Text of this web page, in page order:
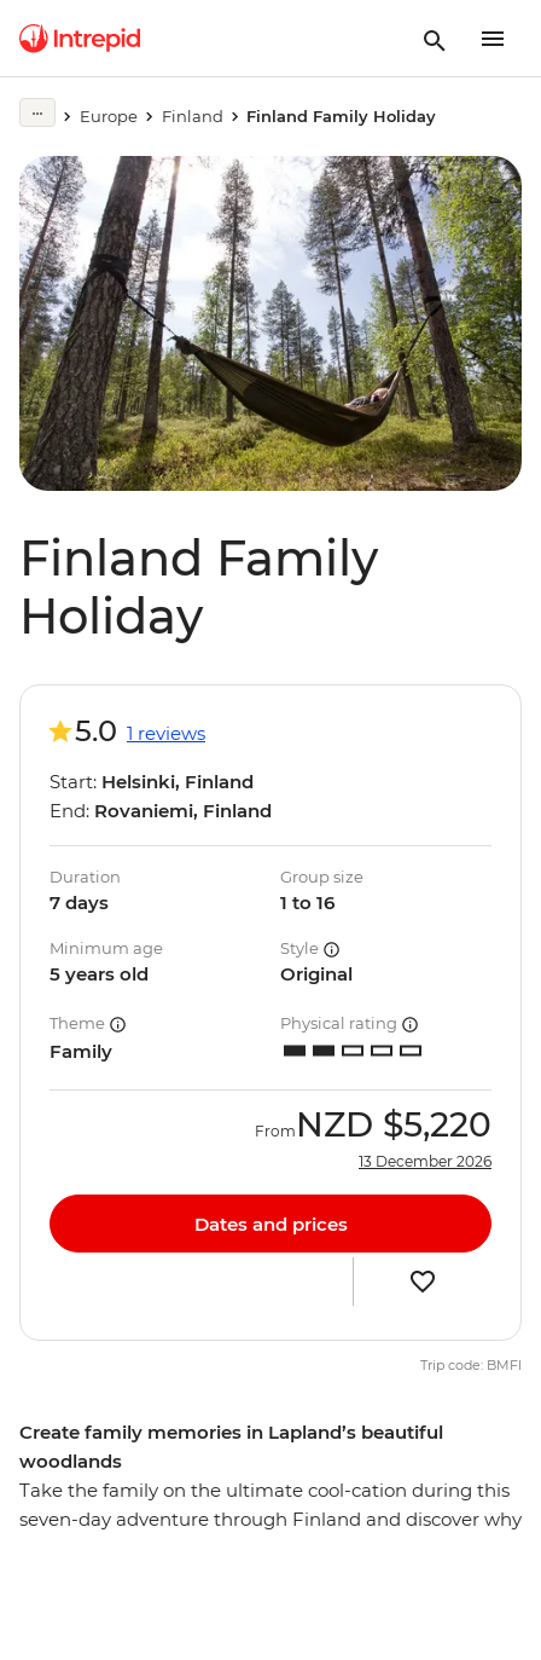
Europe Finland Finland Family Holiday
Finland Family
Holiday
Create family memories in Lapland’s beautiful
woodlands
Take the family on the ultimate cool-cation during this
seven-day adventure through Finland and discover why
5.0 1 reviews
Start: Helsinki, Finland
End: Rovaniemi, Finland
Duration
7 days
Group size
1 to 16
Minimum age
5 years old
Style
Original
Theme
Family
Physical rating
From NZD $5,220
13 December 2026
Dates and prices
Trip code: BMFI